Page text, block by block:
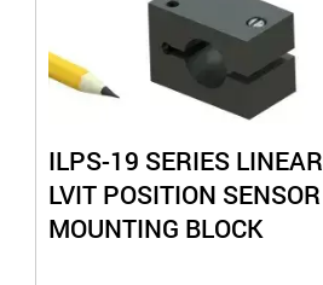
ILPS-19 SERIES LINEAR
LVIT POSITION SENSOR
MOUNTING BLOCK